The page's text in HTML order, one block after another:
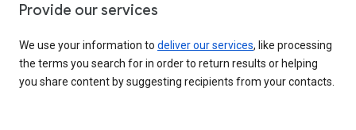
Provide our services
We use your information to deliver our services, like processing
the terms you search for in order to return results or helping
you share content by suggesting recipients from your contacts.